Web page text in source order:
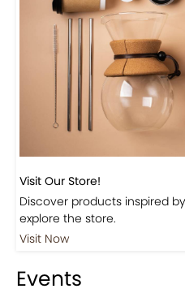
Visit Our Store!
Discover products inspired
explore the store.
Visit Now
Events